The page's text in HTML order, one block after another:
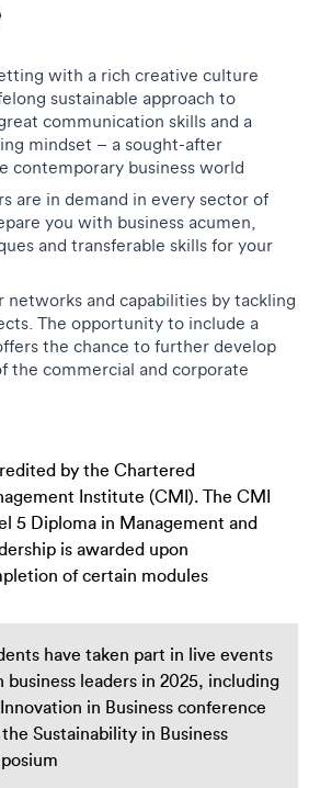
with a rich creative culture
sustainable approach to
communication skills and a
mindset – a sought-after
contemporary business world
are in demand in every sector of
you with business acumen,
and transferable skills for your
networks and capabilities by tackling
The opportunity to include a
the chance to further develop
the commercial and corporate
by the Chartered
Institute (CMI). The CMI
5 Diploma in Management and
is awarded upon
of certain modules
have taken part in live events
business leaders in 2025, including
in Business conference
Sustainability in Business